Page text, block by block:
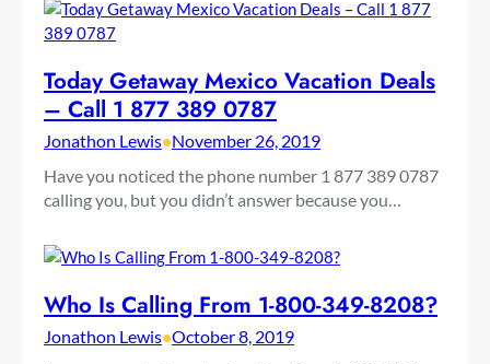
Today Getaway Mexico Vacation Deals
– Call 1 877 389 0787
Jonathon Lewis•November 26, 2019
Have you noticed the phone number 1 877 389 0787
calling you, but you didn’t answer because you…
Who Is Calling From 1-800-349-8208?
Jonathon Lewis•October 8, 2019